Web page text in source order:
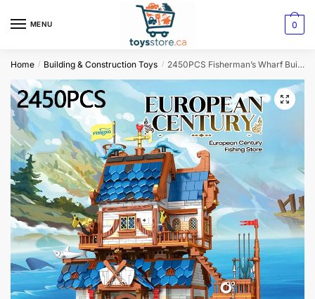
MENU 0
Home / Building & Construction Toys / 2450PCS Fisherman’s Wharf Building Blocks – Creative Seaside Street View MOC Model